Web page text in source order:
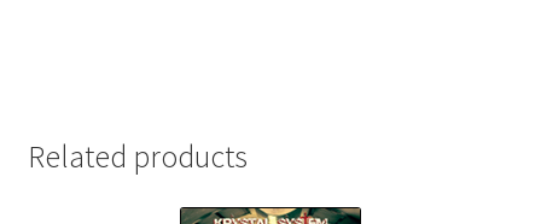
Related products